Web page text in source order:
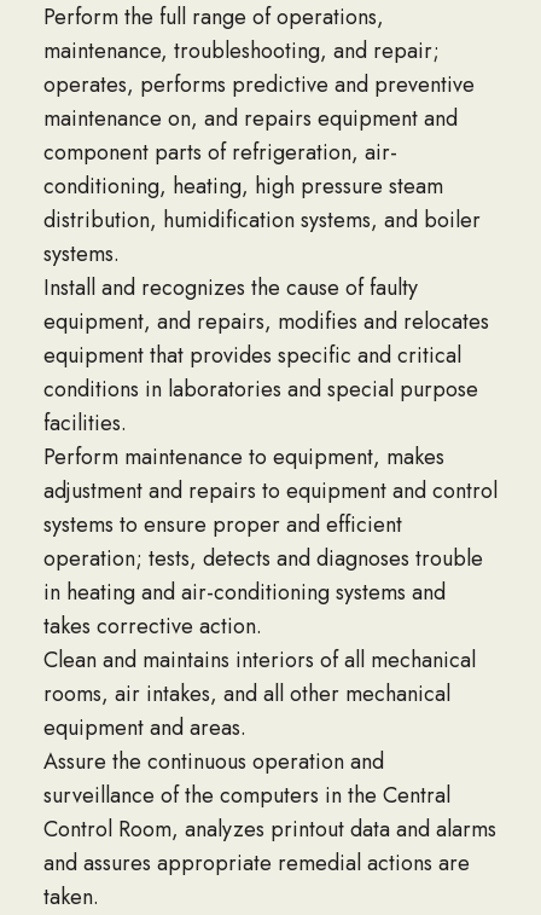
Perform the full range of operations,
maintenance, troubleshooting, and repair;
operates, performs predictive and preventive
maintenance on, and repairs equipment and
component parts of refrigeration, air-
conditioning, heating, high pressure steam
distribution, humidification systems, and boiler
systems.
Install and recognizes the cause of faulty
equipment, and repairs, modifies and relocates
equipment that provides specific and critical
conditions in laboratories and special purpose
facilities.
Perform maintenance to equipment, makes
adjustment and repairs to equipment and control
systems to ensure proper and efficient
operation; tests, detects and diagnoses trouble
in heating and air-conditioning systems and
takes corrective action.
Clean and maintains interiors of all mechanical
rooms, air intakes, and all other mechanical
equipment and areas.
Assure the continuous operation and
surveillance of the computers in the Central
Control Room, analyzes printout data and alarms
and assures appropriate remedial actions are
taken.